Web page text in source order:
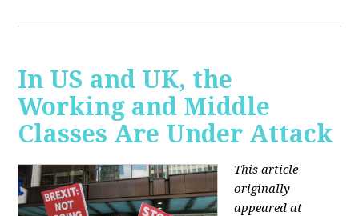
In US and UK, the
Working and Middle
Classes Are Under Attack
This article
originally
appeared at